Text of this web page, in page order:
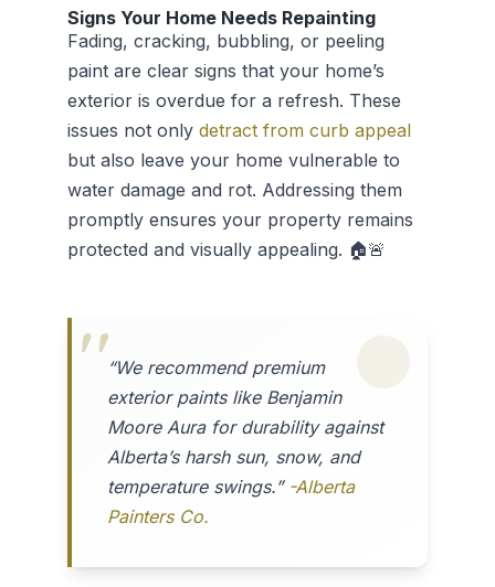
Signs Your Home Needs Repainting
Fading, cracking, bubbling, or peeling
paint are clear signs that your home’s
exterior is overdue for a refresh. These
issues not only detract from curb appeal
but also leave your home vulnerable to
water damage and rot. Addressing them
promptly ensures your property remains
protected and visually appealing. 🏠🚨
“We recommend premium
exterior paints like Benjamin
Moore Aura for durability against
Alberta’s harsh sun, snow, and
temperature swings.” -Alberta
Painters Co.